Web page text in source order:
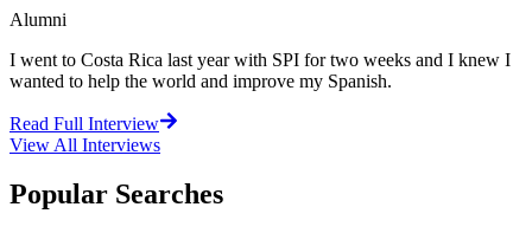
Alumni
I went to Costa Rica last year with SPI for two weeks and I knew I
wanted to help the world and improve my Spanish.
Read Full Interview
View All Interviews
Popular Searches